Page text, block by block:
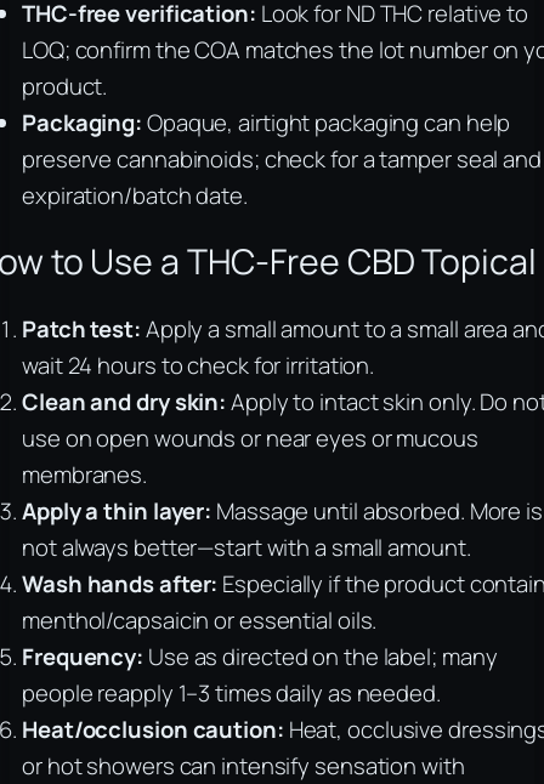
THC-free verification: Look for ND THC relative to
LOQ; confirm the COA matches the lot number on
product.
Packaging:Opaque, airtight packaging can help
preserve cannabinoids; check for a tamper seal and
expiration/batch date.
to Use a THC-Free CBD Topical
Patch test:Apply a small amount to a small area
wait 24 hours to check for irritation.
Clean and dry skin:Apply to intact skin only. Do
use on open wounds or near eyes or mucous
membranes.
Apply a thin layer: Massage until absorbed. More is
not always better—start with a small amount.
Wash hands after: Especially if the product
menthol/capsaicin or essential oils.
Frequency: Use as directed on the label; many
people reapply 1–3 times daily as needed.
Heat/occlusion caution: Heat, occlusive
or hot showers can intensify sensation with